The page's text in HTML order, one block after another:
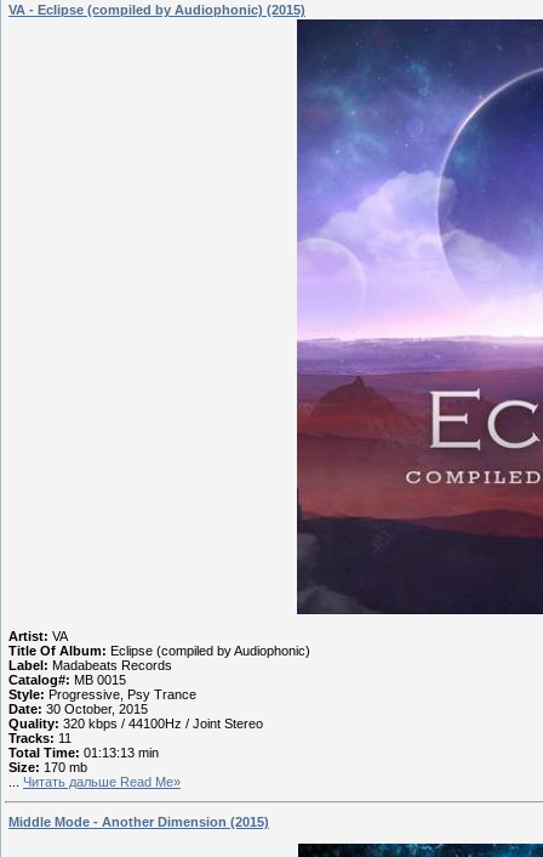
VA - Eclipse (compiled by Audiophonic) (2015)
Artist: VA
Title Of Album: Eclipse (compiled by Audiophonic)
Label: Madabeats Records
Catalog#: MB 0015
Style: Progressive, Psy Trance
Date: 30 October, 2015
Quality: 320 kbps / 44100Hz / Joint Stereo
Tracks: 11
Total Time: 01:13:13 min
Size: 170 mb
Читать дальше Read Me»
Middle Mode - Another Dimension (2015)